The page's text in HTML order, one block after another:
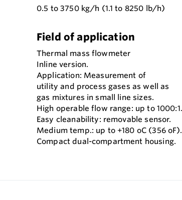
0.5 to 3750 kg/h (1.1 to 8250 lb/h)
Field of application
Thermal mass flowmeter
Inline version.
Application: Measurement of
utility and process gases as well as
gas mixtures in small line sizes.
High operable flow range: up to 1000:1.
Easy cleanability: removable sensor.
Medium temp.: up to +180 oC (356 oF).
Compact dual-compartment housing.